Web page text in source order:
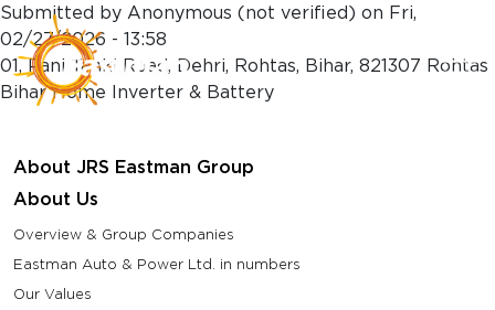
Skip to main content
Submitted by Anonymous (not verified) on Fri,
02/27/2026 - 13:58
01, Pani Tanki Road, Dehri, Rohtas, Bihar, 821307 Rohtas
Bihar Home Inverter & Battery
About JRS Eastman Group
About Us
Overview & Group Companies
Eastman Auto & Power Ltd. in numbers
Our Values